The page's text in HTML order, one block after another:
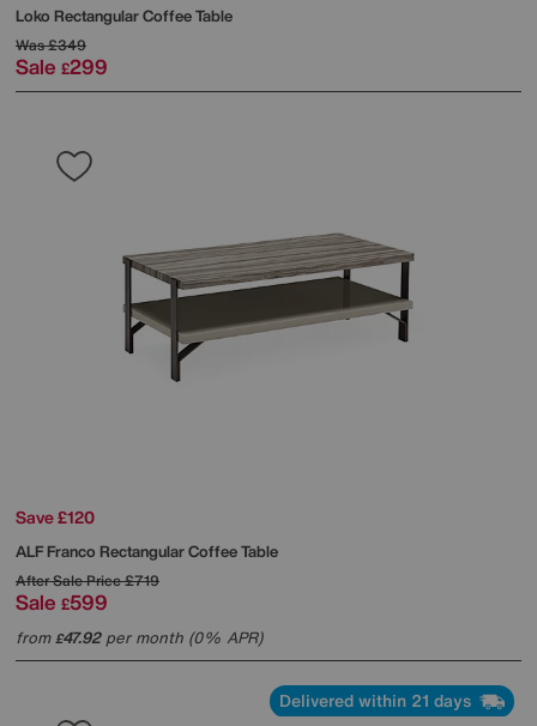
Loko Rectangular Coffee Table
Was£349
Sale £299
Save £120
ALFFranco Rectangular Coffee Table
After Sale Price£719
Sale £599
from£47.92per month (0% APR)
Delivered within 21 days